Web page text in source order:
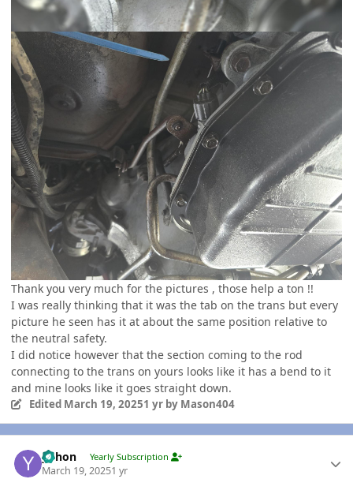
Thank you very much for the pictures , those help a ton !!
I was really thinking that it was the tab on the trans but every
picture he seen has it at about the same position relative to
the neutral safety.
I did notice however that the section coming to the rod
connecting to the trans on yours looks like it has a bend to it
and mine looks like it goes straight down.
Edited March 19, 20251 yrby Mason404
yohon Yearly Subscription
March 19, 20251 yr